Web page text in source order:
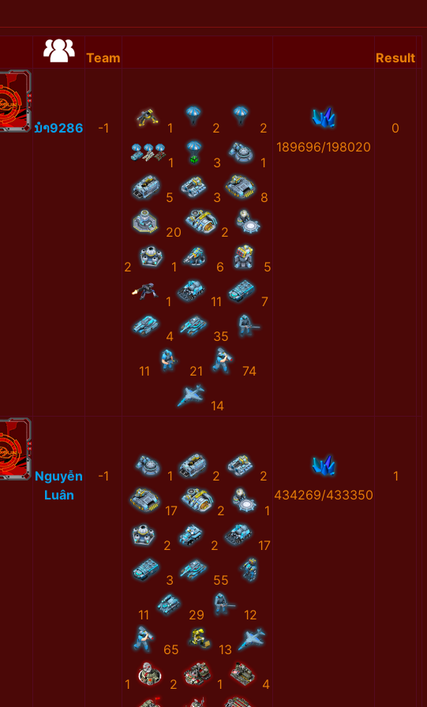
Team Result
ນຳ9286 -1 1 2 2
1 3 1
5 3 8
20 2
2 1 6 5
1 11 7
4 35
11 21 74
14
189696/198020
0
Nguyễn
Luân
-1 1 2 2
17 2 1
2 2 17
3 55
11 29 12
65 13
1 2 1 4
434269/433350
1